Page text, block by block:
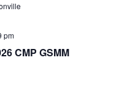
pm
CMP GSMM